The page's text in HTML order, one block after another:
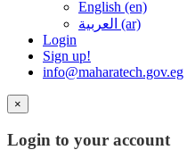
English ‎(en)‎
العربية ‎(ar)‎
Login
Sign up!
info@maharatech.gov.eg
×
Login to your account